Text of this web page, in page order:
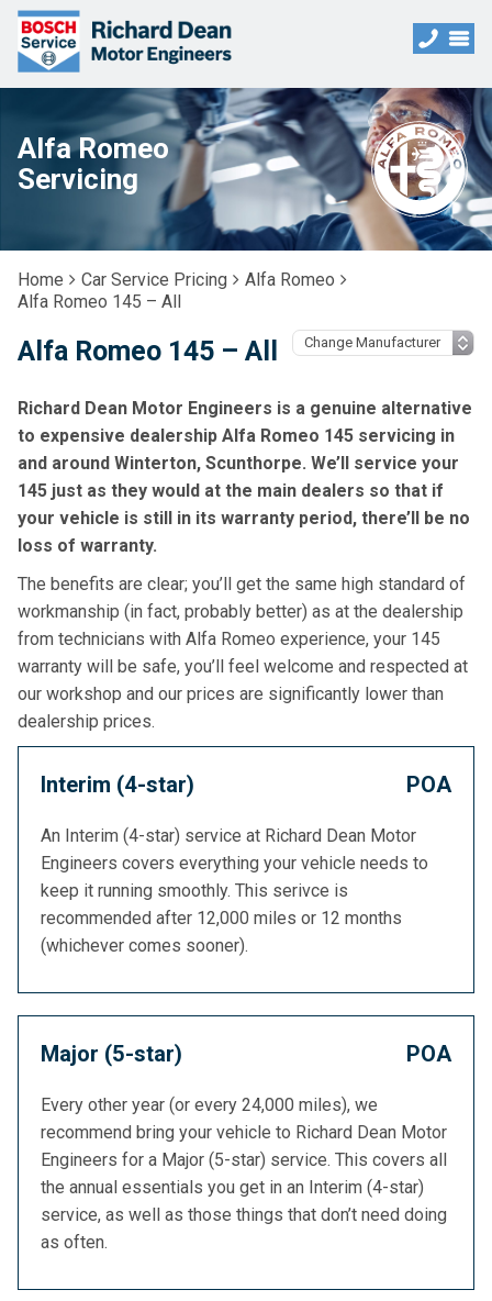
Alfa Romeo
Servicing
Home Car Service Pricing
Alfa Romeo
Alfa Romeo 145 – All
Alfa Romeo 145 – All
Richard Dean Motor Engineers is a genuine alternative
to expensive dealership Alfa Romeo 145 servicing in
and around Winterton, Scunthorpe. We’ll service your
145 just as they would at the main dealers so that if
your vehicle is still in its warranty period, there’ll be no
loss of warranty.
The benefits are clear; you’ll get the same high standard of
workmanship (in fact, probably better) as at the dealership
from technicians with Alfa Romeo experience, your 145
warranty will be safe, you’ll feel welcome and respected at
our workshop and our prices are significantly lower than
dealership prices.
Interim (4-star) POA
An Interim (4-star) service at Richard Dean Motor
Engineers covers everything your vehicle needs to
keep it running smoothly. This serivce is
recommended after 12,000 miles or 12 months
(whichever comes sooner).
Major (5-star) POA
Every other year (or every 24,000 miles), we
recommend bring your vehicle to Richard Dean Motor
Engineers for a Major (5-star) service. This covers all
the annual essentials you get in an Interim (4-star)
service, as well as those things that don’t need doing
as often.